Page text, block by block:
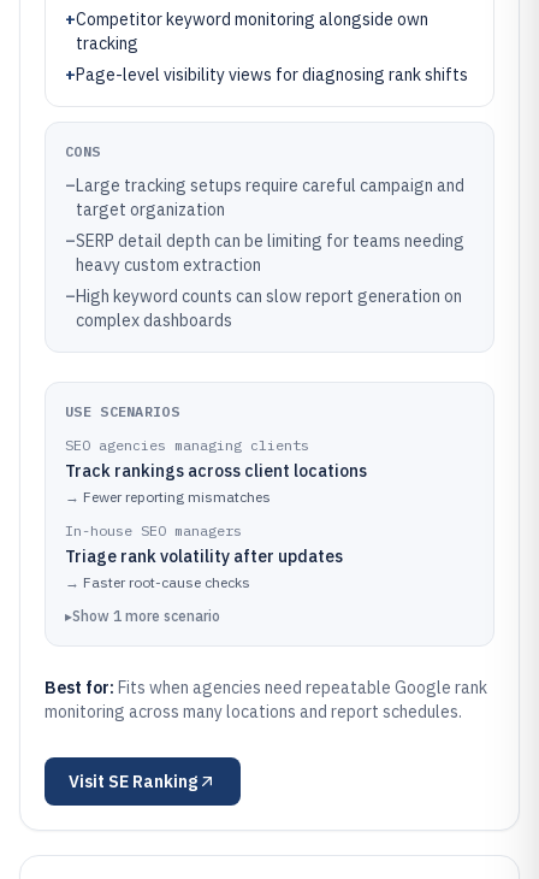
+Competitor keyword monitoring alongside own
tracking
+Page-level visibility views for diagnosing rank shifts
CONS
–Large tracking setups require careful campaign and
target organization
–SERP detail depth can be limiting for teams needing
heavy custom extraction
–High keyword counts can slow report generation on
complex dashboards
USE SCENARIOS
SEO agencies managing clients
Track rankings across client locations
→ Fewer reporting mismatches
In-house SEO managers
Triage rank volatility after updates
→ Faster root-cause checks
▸Show 1 more scenario
Best for: Fits when agencies need repeatable Google rank
monitoring across many locations and report schedules.
Visit SE Ranking